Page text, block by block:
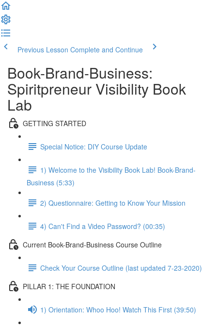
Previous Lesson Complete and Continue
Book-Brand-Business:
Spiritpreneur Visibility Book
Lab
GETTING STARTED
Special Notice: DIY Course Update
1) Welcome to the Visibility Book Lab! Book-Brand-
Business (5:33)
2) Questionnaire: Getting to Know Your Mission
4) Can't Find a Video Password? (00:35)
Current Book-Brand-Business Course Outline
Check Your Course Outline (last updated 7-23-2020)
PILLAR 1: THE FOUNDATION
1) Orientation: Whoo Hoo! Watch This First (39:50)